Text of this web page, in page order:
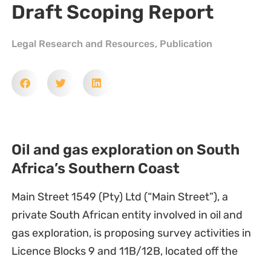
Draft Scoping Report
Legal Research and Resources, Publication
Oil and gas exploration on South
Africa’s Southern Coast
Main Street 1549 (Pty) Ltd (“Main Street”), a
private South African entity involved in oil and
gas exploration, is proposing survey activities in
Licence Blocks 9 and 11B/12B, located off the